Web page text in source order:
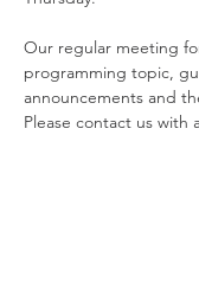
Our regular meeting
programming topic,
announcements and
Please contact us with